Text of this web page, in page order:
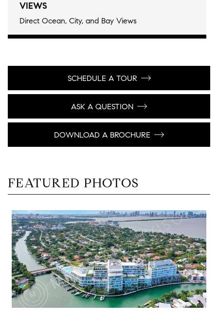
VIEWS
Direct Ocean, City, and Bay Views
SCHEDULE A TOUR
ASK A QUESTION
DOWNLOAD A BROCHURE
FEATURED PHOTOS